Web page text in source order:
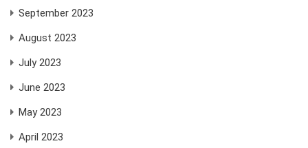
September 2023
August 2023
July 2023
June 2023
May 2023
April 2023